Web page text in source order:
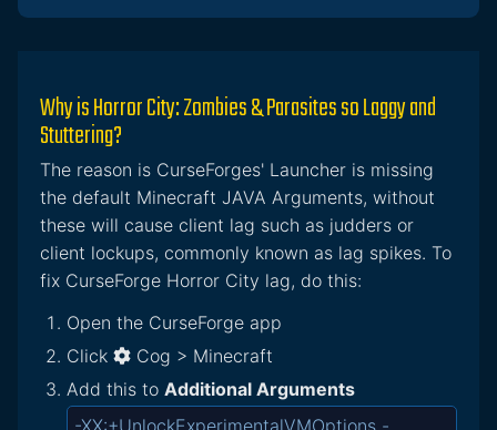
Why is Horror City: Zombies & Parasites so Laggy and
Stuttering?
The reason is CurseForges' Launcher is missing
the default Minecraft JAVA Arguments, without
these will cause client lag such as judders or
client lockups, commonly known as lag spikes. To
fix CurseForge Horror City lag, do this:
Open the CurseForge app
Click
Cog > Minecraft
Add this to Additional Arguments